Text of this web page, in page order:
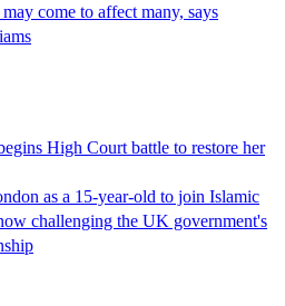
come to affect many, says
High Court battle to restore her
as a 15-year-old to join Islamic
challenging the UK government's